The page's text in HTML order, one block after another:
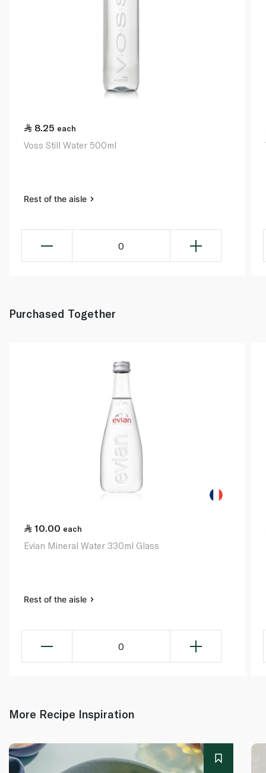
8.25 each
Voss Still Water 500ml
Rest of the aisle
0
Purchased Together
10.00 each
Evian Mineral Water 330ml Glass
Rest of the aisle
0
More Recipe Inspiration